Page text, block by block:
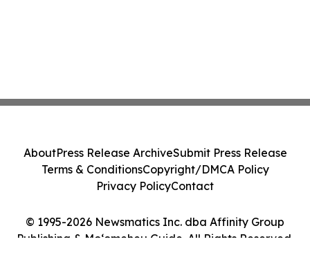
© 1995-2026 Newsmatics Inc. dba Affinity Group
Publishing & Moʻomeheu Guide. All Rights Reserved.
AboutPress Release ArchiveSubmit Press Release
Terms & ConditionsCopyright/DMCA Policy
Privacy PolicyContact